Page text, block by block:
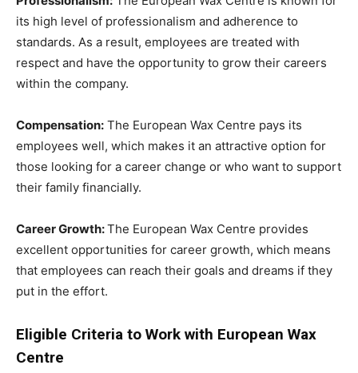
its high level of professionalism and adherence to
standards. As a result, employees are treated with
respect and have the opportunity to grow their careers
within the company.
Compensation: The European Wax Centre pays its
employees well, which makes it an attractive option for
those looking for a career change or who want to support
their family financially.
Career Growth:The European Wax Centre provides
excellent opportunities for career growth, which means
that employees can reach their goals and dreams if they
put in the effort.
Eligible Criteria to Work with European Wax
Centre